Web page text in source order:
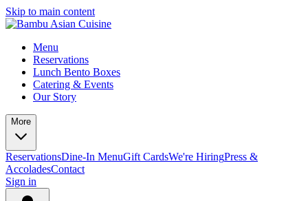
Skip to main content
Menu
Reservations
Lunch Bento Boxes
Catering & Events
Our Story
More
ReservationsDine-In MenuGift CardsWe're HiringPress &
AccoladesContact
Sign in